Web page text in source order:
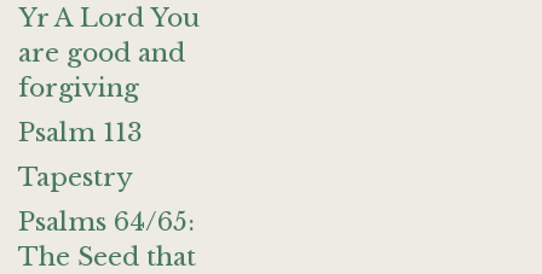
Yr A Lord You
are good and
forgiving
Psalm 113
Tapestry
Psalms 64/65:
The Seed that